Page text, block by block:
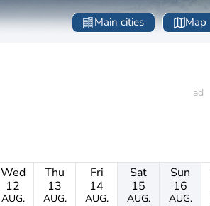
Main cities Map
Wed
12
AUG.
Thu
13
AUG.
Fri
14
AUG.
Sat
15
AUG.
Sun
16
AUG.